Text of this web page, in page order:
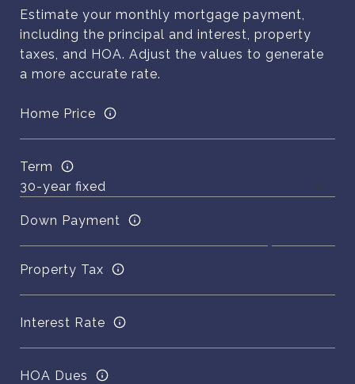
Estimate your monthly mortgage payment,
including the principal and interest, property
taxes, and HOA. Adjust the values to generate
a more accurate rate.
Home Price
Term
Down Payment
Property Tax
Interest Rate
HOA Dues